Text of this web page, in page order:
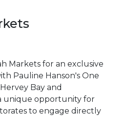
Markets for an exclusive
Pauline Hanson's One
Bay and
unique opportunity for
to engage directly